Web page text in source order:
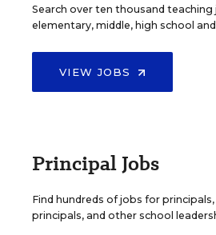
Search over ten thousand
elementary, middle, high school
VIEW JOBS
Principal Jobs
Find hundreds of jobs for
principals, and other school